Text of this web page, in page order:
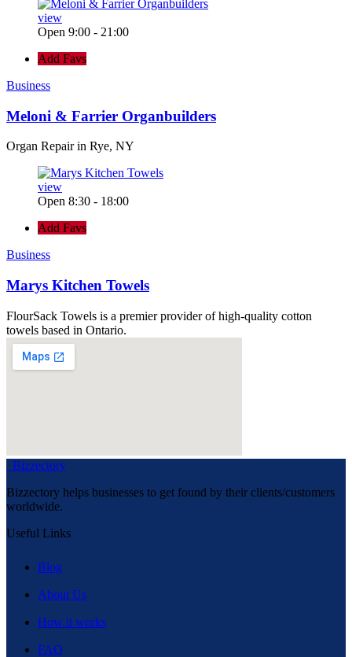
view
Open 9:00 - 21:00
Add Favs
Business
Meloni & Farrier Organbuilders
Organ Repair in Rye, NY
view
Open 8:30 - 18:00
Add Favs
Business
Marys Kitchen Towels
FlourSack Towels is a premier provider of high-quality cotton
towels based in Ontario.
Bizzectory
Bizzectory helps businesses to get found by their clients/customers
worldwide.
Useful Links
Blog
About Us
How it works
FAQ